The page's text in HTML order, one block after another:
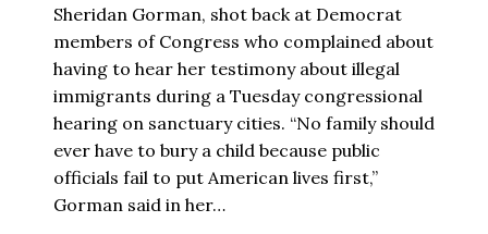
Sheridan Gorman, shot back at Democrat
members of Congress who complained about
having to hear her testimony about illegal
immigrants during a Tuesday congressional
hearing on sanctuary cities. “No family should
ever have to bury a child because public
officials fail to put American lives first,”
Gorman said in her…